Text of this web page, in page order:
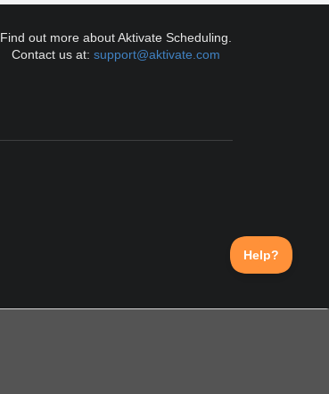
Find out more about Aktivate Scheduling.
Contact us at:support@aktivate.com